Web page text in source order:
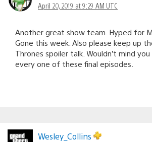
April 20, 2019 at 9:29 AM UTC
Another great show team. Hyped for
Gone this week. Also please keep up
Thrones spoiler talk. Wouldn’t mind
every one of these final episodes.
Wesley_Collins